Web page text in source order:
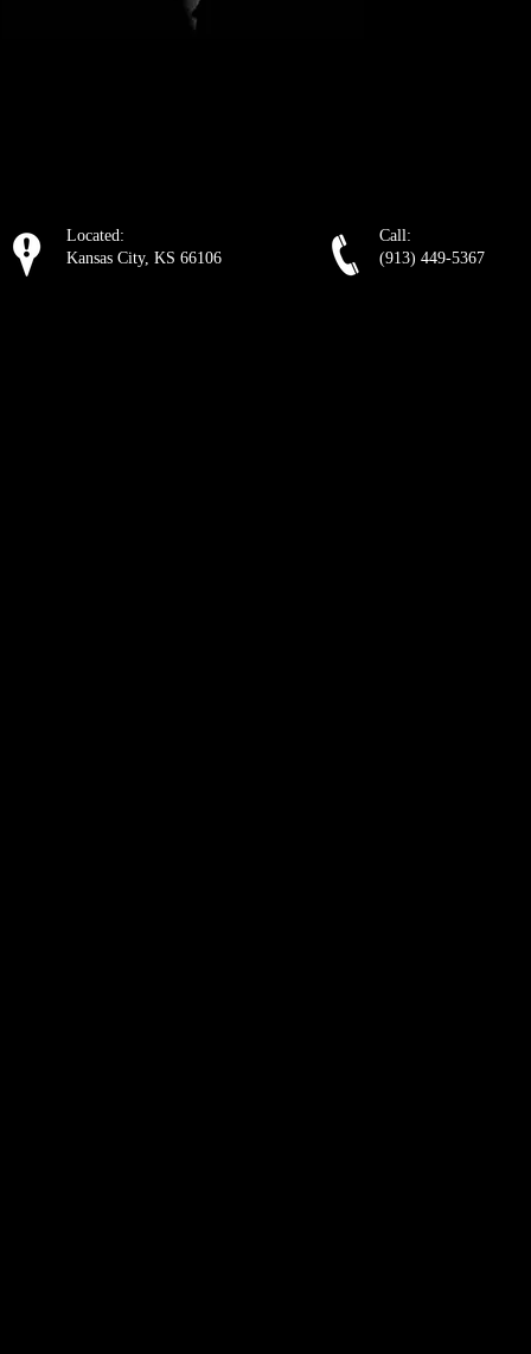
Located:
Kansas City, KS 66106
Call:
(913) 449-5367